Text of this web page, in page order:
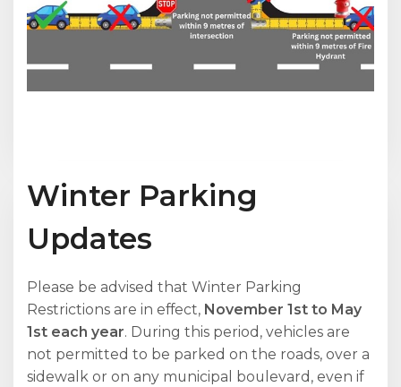
Winter Parking
Updates
Please be advised that Winter Parking
Restrictions are in effect, November 1st to May
1st each year. During this period, vehicles are
not permitted to be parked on the roads, over a
sidewalk or on any municipal boulevard, even if